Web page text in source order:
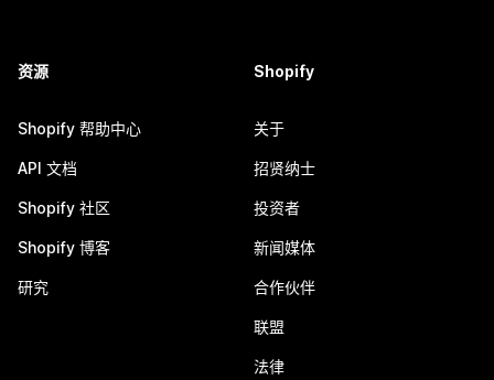
资源
Shopify 帮助中心
API 文档
Shopify 社区
Shopify 博客
研究
Shopify
关于
招贤纳士
投资者
新闻媒体
合作伙伴
联盟
法律